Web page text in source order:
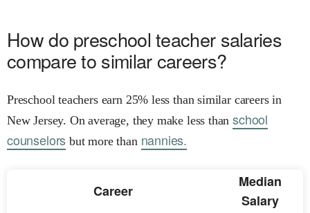
How do preschool teacher salaries
compare to similar careers?
Preschool teachers earn 25% less than similar careers in
New Jersey. On average, they make less thanschool
counselors but more than nannies.
Career
Median
Salary